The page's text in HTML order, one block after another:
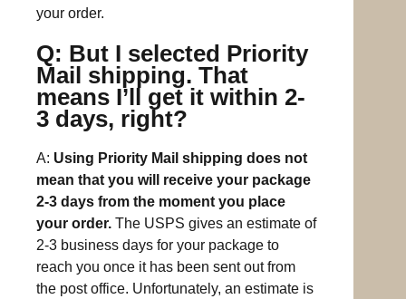
your order.
Q: But I selected Priority
Mail shipping. That
means I’ll get it within 2-
3 days, right?
A: Using Priority Mail shipping does not
mean that you will receive your package
2-3 days from the moment you place
your order. The USPS gives an estimate of
2-3 business days for your package to
reach you once it has been sent out from
the post office. Unfortunately, an estimate is